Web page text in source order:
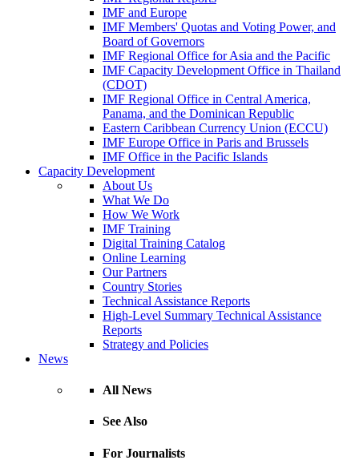
IMF and Europe
IMF Members' Quotas and Voting Power, and
Board of Governors
IMF Regional Office for Asia and the Pacific
IMF Capacity Development Office in Thailand
(CDOT)
IMF Regional Office in Central America,
Panama, and the Dominican Republic
Eastern Caribbean Currency Union (ECCU)
IMF Europe Office in Paris and Brussels
IMF Office in the Pacific Islands
Capacity Development
About Us
What We Do
How We Work
IMF Training
Digital Training Catalog
Online Learning
Our Partners
Country Stories
Technical Assistance Reports
High-Level Summary Technical Assistance
Reports
Strategy and Policies
News
All News
See Also
For Journalists